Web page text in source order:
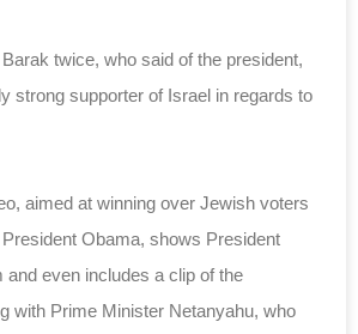
twice, who said of the president,
strong supporter of Israel in regards to
aimed at winning over Jewish voters
Obama, shows President
and even includes a clip of the
with Prime Minister Netanyahu, who